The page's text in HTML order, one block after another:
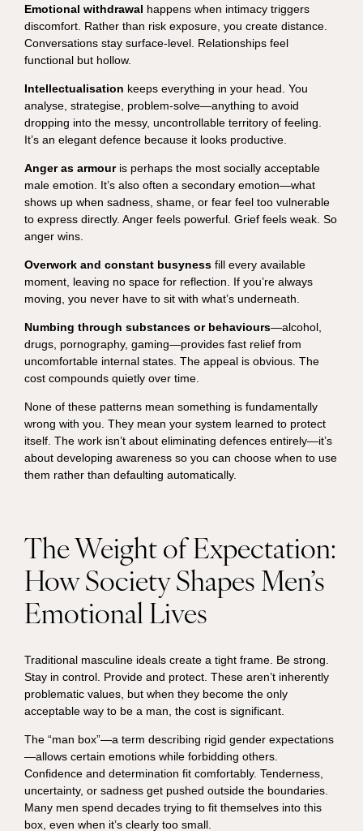
Emotional withdrawal happens when intimacy triggers
discomfort. Rather than risk exposure, you create distance.
Conversations stay surface-level. Relationships feel
functional but hollow.
Intellectualisation keeps everything in your head. You
analyse, strategise, problem-solve—anything to avoid
dropping into the messy, uncontrollable territory of feeling.
It’s an elegant defence because it looks productive.
Anger as armouris perhaps the most socially acceptable
male emotion. It’s also often a secondary emotion—what
shows up when sadness, shame, or fear feel too vulnerable
to express directly. Anger feels powerful. Grief feels weak. So
anger wins.
Overwork and constant busynessfill every available
moment, leaving no space for reflection. If you’re always
moving, you never have to sit with what’s underneath.
Numbing through substances or behaviours—alcohol,
drugs, pornography, gaming—provides fast relief from
uncomfortable internal states. The appeal is obvious. The
cost compounds quietly over time.
None of these patterns mean something is fundamentally
wrong with you. They mean your system learned to protect
itself. The work isn’t about eliminating defences entirely—it’s
about developing awareness so you can choose when to use
them rather than defaulting automatically.
The Weight of Expectation:
How Society Shapes Men’s
Emotional Lives
Traditional masculine ideals create a tight frame. Be strong.
Stay in control. Provide and protect. These aren’t inherently
problematic values, but when they become the only
acceptable way to be a man, the cost is significant.
The “man box”—a term describing rigid gender expectations
—allows certain emotions while forbidding others.
Confidence and determination fit comfortably. Tenderness,
uncertainty, or sadness get pushed outside the boundaries.
Many men spend decades trying to fit themselves into this
box, even when it’s clearly too small.